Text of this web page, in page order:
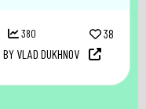
380 38
BY VLAD DUKHNOV